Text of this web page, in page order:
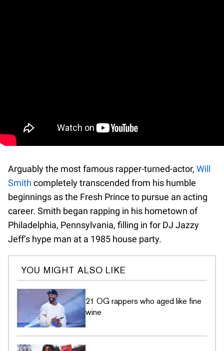
Arguably the most famous rapper-turned-actor, Will
Smith completely transcended from his humble
beginnings as the Fresh Prince to pursue an acting
career. Smith began rapping in his hometown of
Philadelphia, Pennsylvania, filling in for DJ Jazzy
Jeff’s hype man at a 1985 house party.
YOU MIGHT ALSO LIKE
21 OG rappers who aged like fine
wine